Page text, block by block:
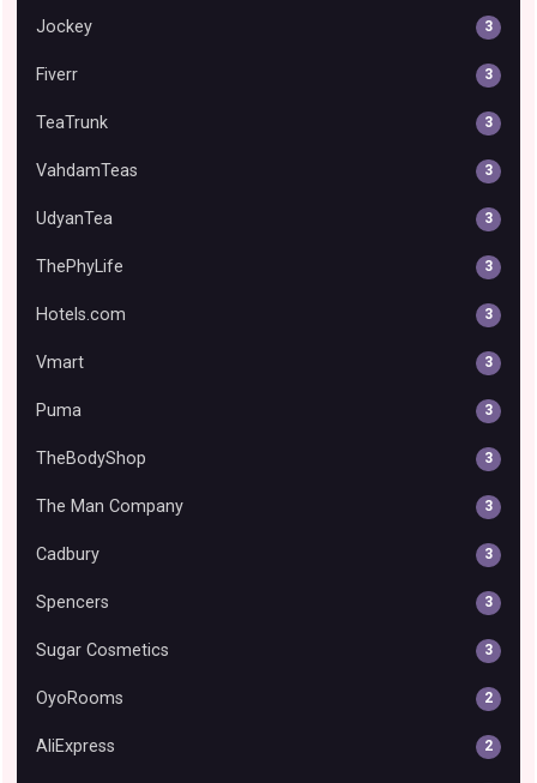
Jockey 3
Fiverr 3
TeaTrunk 3
VahdamTeas 3
UdyanTea 3
ThePhyLife 3
Hotels.com 3
Vmart 3
Puma 3
TheBodyShop 3
The Man Company 3
Cadbury 3
Spencers 3
Sugar Cosmetics 3
OyoRooms 2
AliExpress 2